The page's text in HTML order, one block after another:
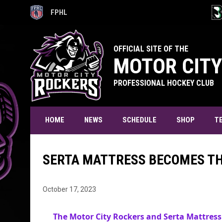
FPHL
OPENS IN NEW WINDOW
OFFICIAL SITE OF THE
MOTOR
PROFESSIONAL HOCKEY CLUB
HOME NEWS SCHEDULE SHOP
SERTA MATTRESS BECOMES
October 17, 2023
The Motor City Rockers and Serta